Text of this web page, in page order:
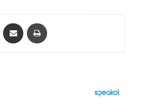
Messenger
Share via Email